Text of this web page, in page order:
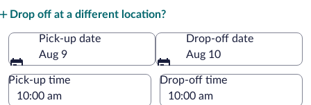
Drop off at a different location?
Pick-up date
Aug 9
Drop-off date
Aug 10
Pick-up time Drop-off time